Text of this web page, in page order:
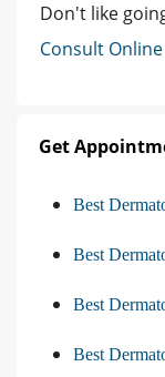
Don't like
Consult Online
Get
Best
Best
Best
Best